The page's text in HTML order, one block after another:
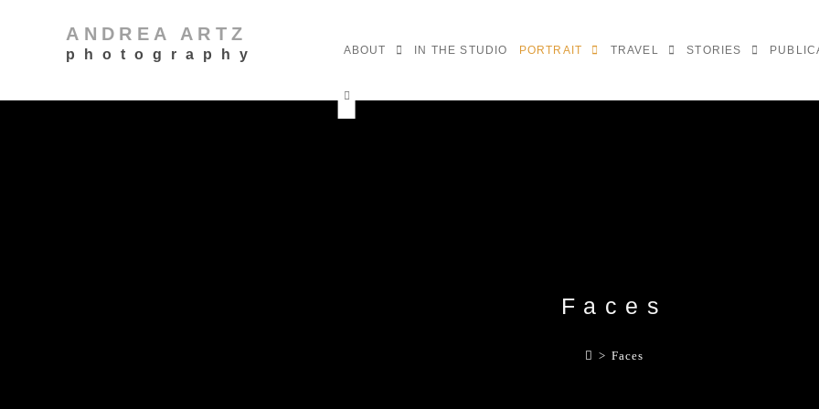
ANDREA ARTZ
photography ABOUT IN THE STUDIO PORTRAIT TRAVEL STORIES
Faces
> Faces